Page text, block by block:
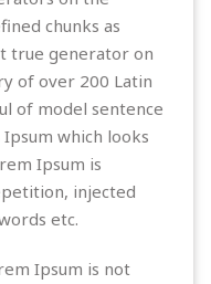
chunks as
true generator on
of over 200 Latin
of model sentence
which looks
Ipsum is
injected
etc.
Ipsum is not